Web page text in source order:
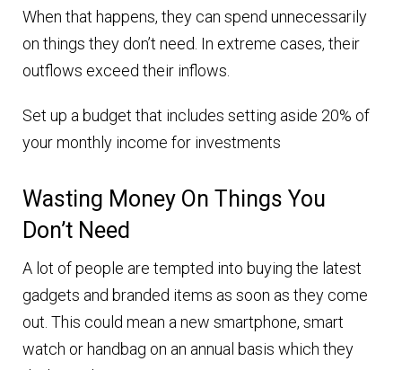
When that happens, they can spend unnecessarily
on things they don’t need. In extreme cases, their
outflows exceed their inflows.
Set up a budget that includes setting aside 20% of
your monthly income for investments
Wasting Money On Things You
Don’t Need
A lot of people are tempted into buying the latest
gadgets and branded items as soon as they come
out. This could mean a new smartphone, smart
watch or handbag on an annual basis which they